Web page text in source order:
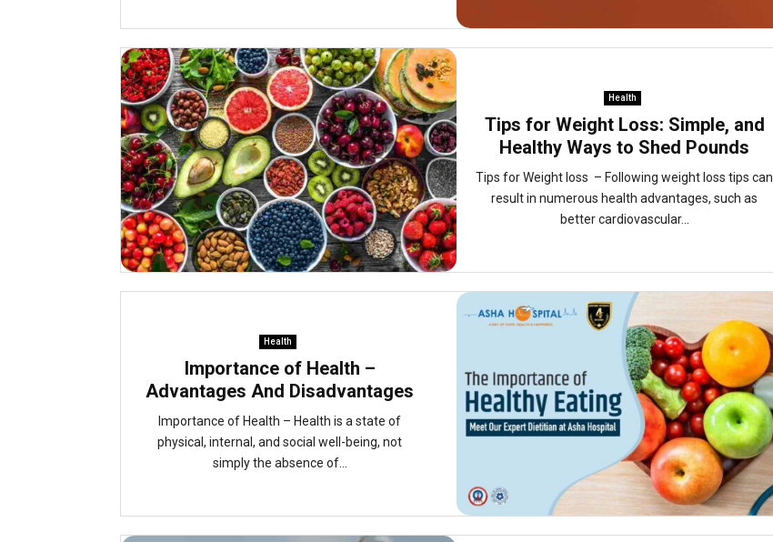
Health
Tips for Weight Loss: Simple, and
Healthy Ways to Shed Pounds
Tips for Weight loss – Following weight loss tips can
result in numerous health advantages, such as
better cardiovascular...
Health
Importance of Health –
Advantages And Disadvantages
Importance of Health – Health is a state of
physical, internal, and social well-being, not
simply the absence of...